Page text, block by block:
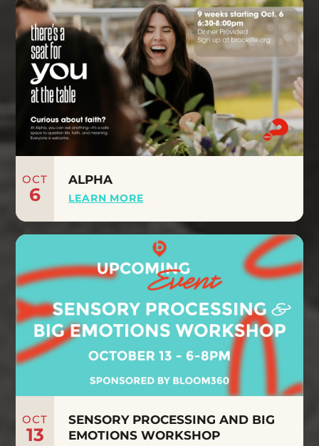
OCT
6
ALPHA
LEARN MORE
OCT
13
SENSORY PROCESSING AND BIG
EMOTIONS WORKSHOP